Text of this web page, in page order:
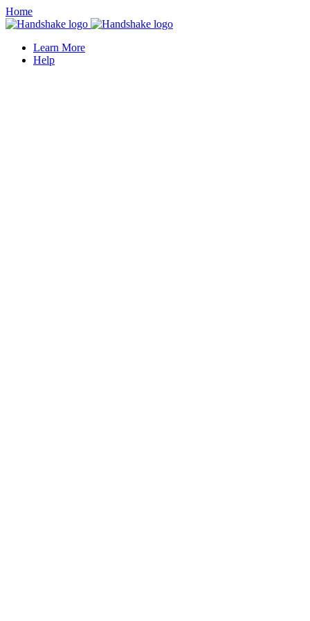
Home
Learn More
Help